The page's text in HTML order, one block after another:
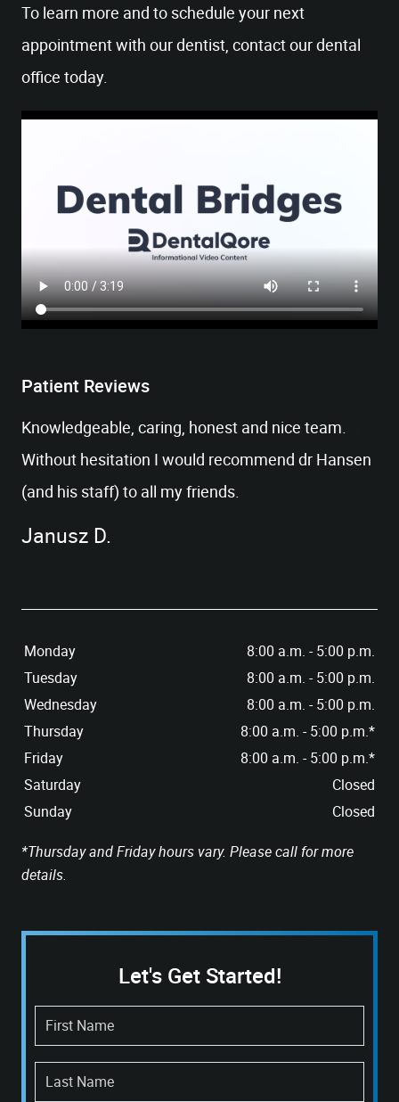
HOME
CONTACT US
To learn more and to schedule your next
appointment with our dentist, contact our dental
office today.
Patient Reviews
Janusz D.
Knowledgeable, caring, honest and nice team.
Without hesitation I would recommend dr Hansen
(and his staff) to all my friends.
Monday
8:00 a.m. - 5:00 p.m.
Tuesday
8:00 a.m. - 5:00 p.m.
Wednesday
8:00 a.m. - 5:00 p.m.
Thursday
8:00 a.m. - 5:00 p.m.*
Friday
8:00 a.m. - 5:00 p.m.*
Saturday
Closed
Sunday
Closed
*Thursday and Friday hours vary. Please call for more
details.
Let's Get Started!
First Name
Last Name